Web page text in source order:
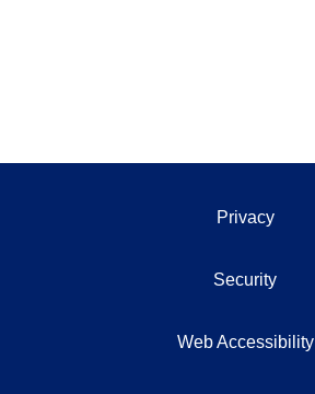
Privacy
Security
Web Accessibility